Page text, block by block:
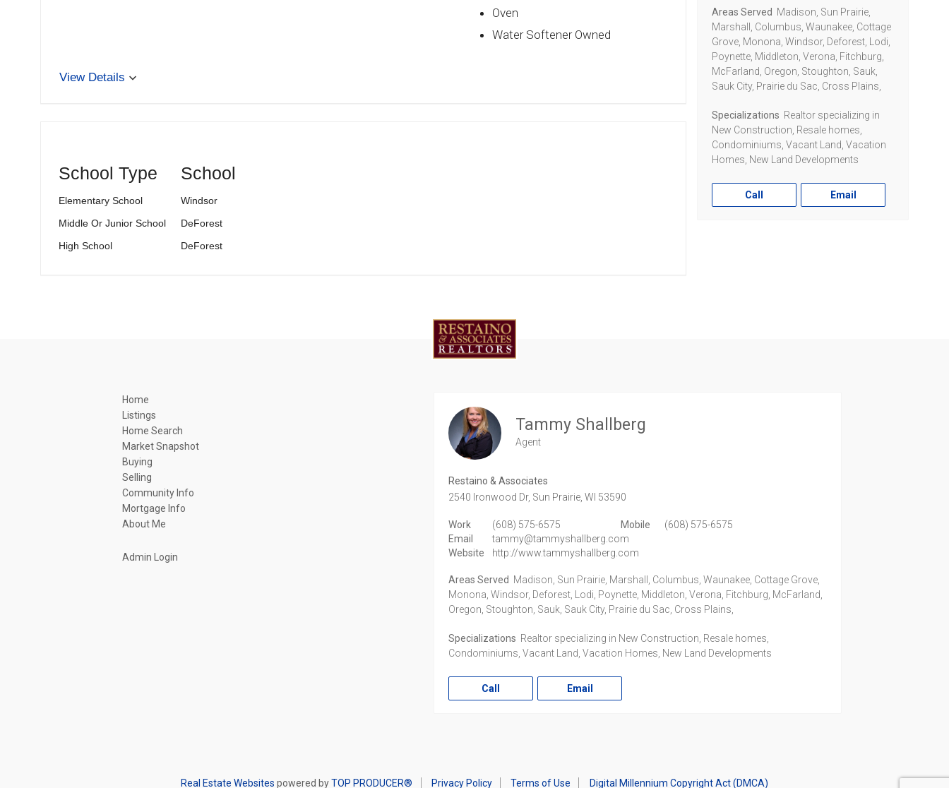
Oven
Water Softener Owned
View Details
School Type School
Elementary School
Windsor
Middle Or Junior School
DeForest
High School
DeForest
Areas Served Madison, Sun Prairie,
Marshall, Columbus, Waunakee, Cottage
Grove, Monona, Windsor, Deforest, Lodi,
Poynette, Middleton, Verona, Fitchburg,
McFarland, Oregon, Stoughton, Sauk,
Sauk City, Prairie du Sac, Cross Plains,
Specializations Realtor specializing in
New Construction, Resale homes,
Condominiums, Vacant Land, Vacation
Homes, New Land Developments
Call Email
Home
Listings
Home Search
Market Snapshot
Buying
Selling
Community Info
Mortgage Info
About Me
Admin Login
Tammy Shallberg
Agent
Restaino & Associates
2540 Ironwood Dr, Sun Prairie, WI 53590
Work (608) 575-6575 Mobile
(608) 575-6575
Email
tammy@tammyshallberg.com
Website
http://www.tammyshallberg.com
Areas Served Madison, Sun Prairie, Marshall, Columbus, Waunakee, Cottage Grove,
Monona, Windsor, Deforest, Lodi, Poynette, Middleton, Verona, Fitchburg, McFarland,
Oregon, Stoughton, Sauk, Sauk City, Prairie du Sac, Cross Plains,
Specializations Realtor specializing in New Construction, Resale homes,
Condominiums, Vacant Land, Vacation Homes, New Land Developments
Call Email
Real Estate Websites powered byTOP PRODUCER® Privacy Policy Terms of Use Digital Millennium Copyright Act (DMCA)